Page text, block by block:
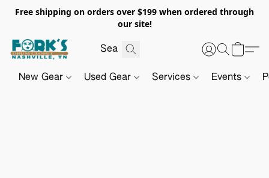
Free shipping on orders over $199 when ordered through
our site!
New Gear Used Gear Services Events